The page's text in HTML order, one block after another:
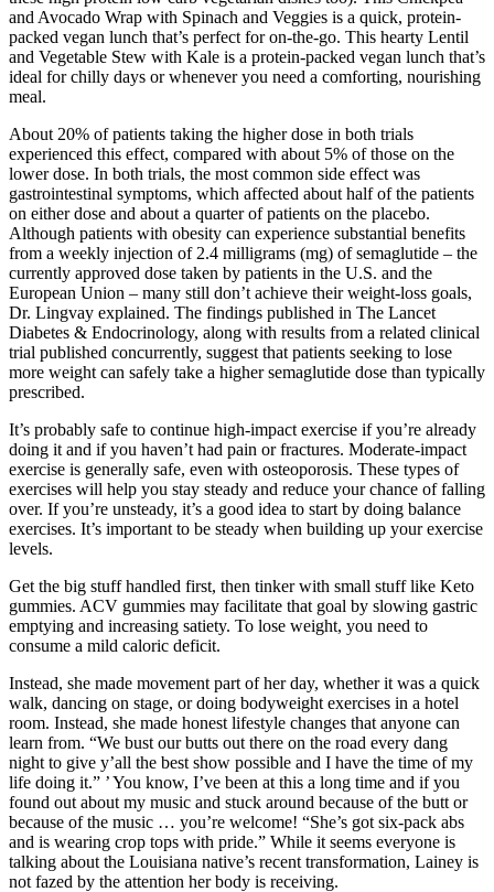
and Avocado Wrap with Spinach and Veggies is a quick, protein-
packed vegan lunch that’s perfect for on-the-go. This hearty Lentil
and Vegetable Stew with Kale is a protein-packed vegan lunch that’s
ideal for chilly days or whenever you need a comforting, nourishing
meal.
About 20% of patients taking the higher dose in both trials
experienced this effect, compared with about 5% of those on the
lower dose. In both trials, the most common side effect was
gastrointestinal symptoms, which affected about half of the patients
on either dose and about a quarter of patients on the placebo.
Although patients with obesity can experience substantial benefits
from a weekly injection of 2.4 milligrams (mg) of semaglutide – the
currently approved dose taken by patients in the U.S. and the
European Union – many still don’t achieve their weight-loss goals,
Dr. Lingvay explained. The findings published in The Lancet
Diabetes & Endocrinology, along with results from a related clinical
trial published concurrently, suggest that patients seeking to lose
more weight can safely take a higher semaglutide dose than typically
prescribed.
It’s probably safe to continue high-impact exercise if you’re already
doing it and if you haven’t had pain or fractures. Moderate-impact
exercise is generally safe, even with osteoporosis. These types of
exercises will help you stay steady and reduce your chance of falling
over. If you’re unsteady, it’s a good idea to start by doing balance
exercises. It’s important to be steady when building up your exercise
levels.
Get the big stuff handled first, then tinker with small stuff like Keto
gummies. ACV gummies may facilitate that goal by slowing gastric
emptying and increasing satiety. To lose weight, you need to
consume a mild caloric deficit.
Instead, she made movement part of her day, whether it was a quick
walk, dancing on stage, or doing bodyweight exercises in a hotel
room. Instead, she made honest lifestyle changes that anyone can
learn from. “We bust our butts out there on the road every dang
night to give y’all the best show possible and I have the time of my
life doing it.” ’ You know, I’ve been at this a long time and if you
found out about my music and stuck around because of the butt or
because of the music … you’re welcome! “She’s got six-pack abs
and is wearing crop tops with pride.” While it seems everyone is
talking about the Louisiana native’s recent transformation, Lainey is
not fazed by the attention her body is receiving.